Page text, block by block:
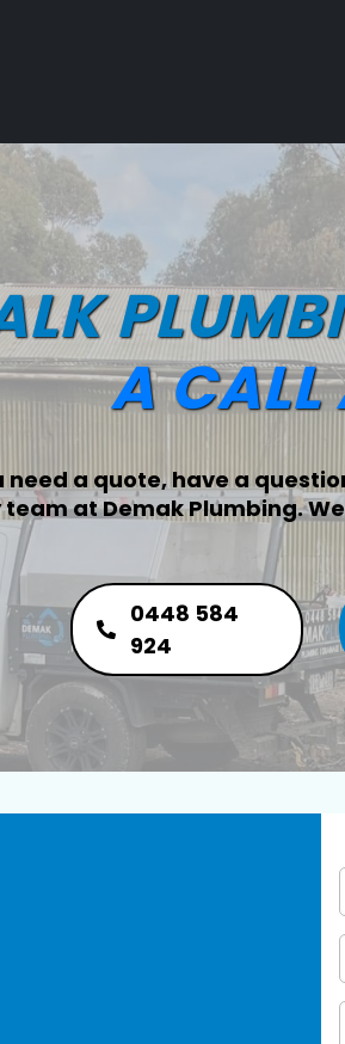
A
need a quote, have a
at Demak Plumbing.
0448 584
924